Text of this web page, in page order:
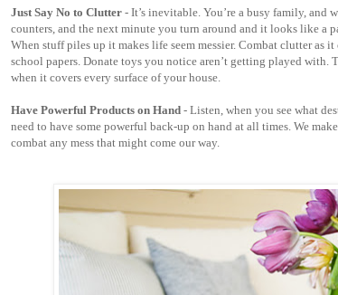
Just Say No to Clutter - It’s inevitable. You’re a busy family, and
counters, and the next minute you turn around and it looks like a
When stuff piles up it makes life seem messier. Combat clutter as
school papers. Donate toys you notice aren’t getting played with.
when it covers every surface of your house.
Have Powerful Products on Hand - Listen, when you see what
need to have some powerful back-up on hand at all times. We
combat any mess that might come our way.